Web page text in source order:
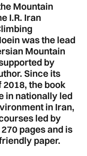
Mountain
I.R. Iran
was the lead
Mountain
by
Since its
the book
in nationally led
in Iran,
led by
pages and is
paper.